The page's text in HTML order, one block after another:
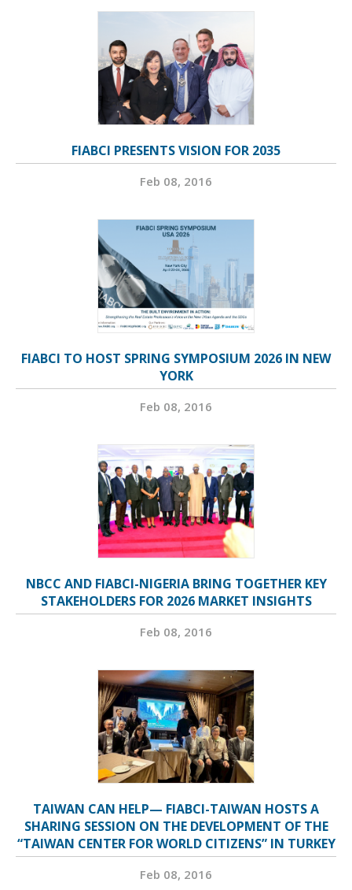
FIABCI PRESENTS VISION FOR 2035
Feb 08, 2016
FIABCI TO HOST SPRING SYMPOSIUM 2026 IN NEW
YORK
Feb 08, 2016
NBCC AND FIABCI-NIGERIA BRING TOGETHER KEY
STAKEHOLDERS FOR 2026 MARKET INSIGHTS
Feb 08, 2016
TAIWAN CAN HELP— FIABCI-TAIWAN HOSTS A
SHARING SESSION ON THE DEVELOPMENT OF THE
“TAIWAN CENTER FOR WORLD CITIZENS” IN TURKEY
Feb 08, 2016